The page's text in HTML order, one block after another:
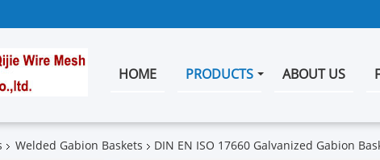
HOME PRODUCTS ABOUT US
Welded Gabion Baskets DIN EN ISO 17660 Galvanized Gabion